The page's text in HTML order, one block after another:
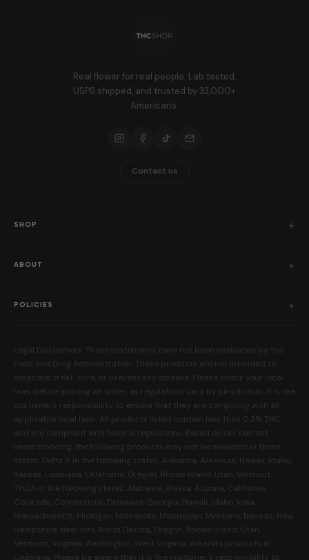
Real flower for real people. Lab tested,
USPS shipped, and trusted by 33,000+
Americans.
Contact us
SHOP
Edibles
Concentrates
Mystery Boxes
Merch
Shop by Feeling
ABOUT
FAQs
New Here?
Contact Us
Become an Affiliate
Work With Us
POLICIES
Return Policy
Privacy Policy
Terms and Conditions
Lab Results
FDA Disclaimer
Coupons
My Account
Legal Disclaimers: These statements have not been evaluated by the
Food and Drug Administration. These products are not intended to
diagnose, treat, cure, or prevent any disease. Please check your local
laws before placing an order, as regulations vary by jurisdiction. It is the
customer's responsibility to ensure that they are complying with all
applicable local laws. All products listed contain less than 0.3% THC
and are compliant with federal regulations. Based on our current
understanding, the following products may not be available in these
states: Delta 8 in the following states: Alabama, Arkansas, Hawaii, Idaho,
Kansas, Louisiana, Oklahoma, Oregon, Rhode Island, Utah, Vermont.
THCA in the following states: Alabama, Alaska, Arizona, California,
Colorado, Connecticut, Delaware, Georgia, Hawaii, Idaho, Iowa,
Massachusetts, Michigan, Minnesota, Mississippi, Montana, Nevada, New
Hampshire, New York, North Dakota, Oregon, Rhode Island, Utah,
Vermont, Virginia, Washington, West Virginia. Amanita products in
Louisiana. Please be aware that it is the customer's responsibility to